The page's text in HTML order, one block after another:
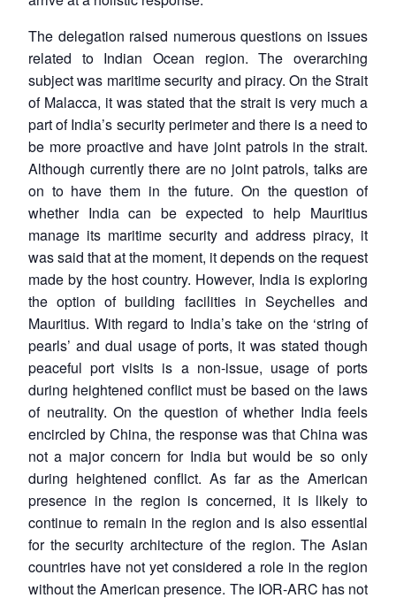
The delegation raised numerous questions on issues
related to Indian Ocean region. The overarching
subject was maritime security and piracy. On the Strait
of Malacca, it was stated that the strait is very much a
part of India’s security perimeter and there is a need to
be more proactive and have joint patrols in the strait.
Although currently there are no joint patrols, talks are
on to have them in the future. On the question of
whether India can be expected to help Mauritius
manage its maritime security and address piracy, it
was said that at the moment, it depends on the request
made by the host country. However, India is exploring
the option of building facilities in Seychelles and
Mauritius. With regard to India’s take on the ‘string of
pearls’ and dual usage of ports, it was stated though
peaceful port visits is a non-issue, usage of ports
during heightened conflict must be based on the laws
of neutrality. On the question of whether India feels
encircled by China, the response was that China was
not a major concern for India but would be so only
during heightened conflict. As far as the American
presence in the region is concerned, it is likely to
continue to remain in the region and is also essential
for the security architecture of the region. The Asian
countries have not yet considered a role in the region
without the American presence. The IOR-ARC has not